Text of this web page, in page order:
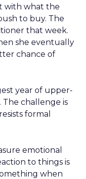
with what the
to buy. The
that week.
she eventually
chance of
year of upper-
challenge is
formal
emotional
to things is
when